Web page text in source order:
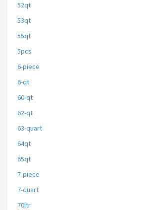
52qt
53qt
55qt
5pcs
6-piece
6-qt
60-qt
62-qt
63-quart
64qt
65qt
7-piece
7-quart
70ltr